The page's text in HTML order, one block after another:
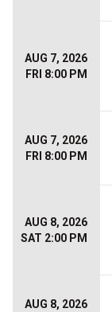
AUG 7, 2026
FRI 8:00 PM
AUG 7, 2026
FRI 8:00 PM
AUG 8, 2026
SAT 2:00 PM
AUG 8, 2026